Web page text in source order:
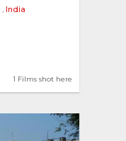
, India
1 Films shot here